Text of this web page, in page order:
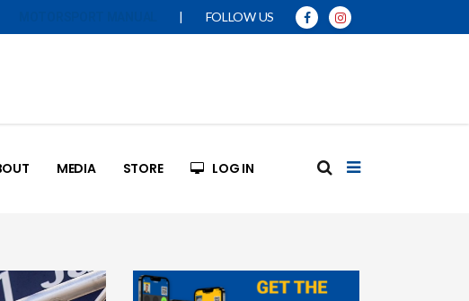
| FOLLOW US
MEDIA STORE LOG IN